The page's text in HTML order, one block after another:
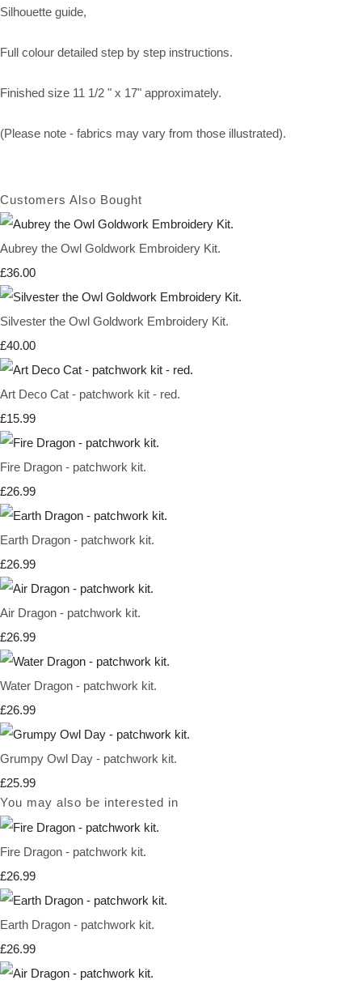
Silhouette guide,
Full colour detailed step by step instructions.
Finished size 11 1/2 " x 17" approximately.
(Please note - fabrics may vary from those illustrated).
Customers Also Bought
Aubrey the Owl Goldwork Embroidery Kit.
£36.00
Silvester the Owl Goldwork Embroidery Kit.
£40.00
Art Deco Cat - patchwork kit - red.
£15.99
Fire Dragon - patchwork kit.
£26.99
Earth Dragon - patchwork kit.
£26.99
Air Dragon - patchwork kit.
£26.99
Water Dragon - patchwork kit.
£26.99
Grumpy Owl Day - patchwork kit.
£25.99
You may also be interested in
Fire Dragon - patchwork kit.
£26.99
Earth Dragon - patchwork kit.
£26.99